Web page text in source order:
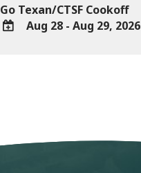
Go Texan/CTSF Cookoff
Aug 28 - Aug 29, 2026